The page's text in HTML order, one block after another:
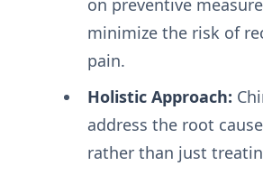
on preventive
minimize the risk of
pain.
Holistic Approach:
address the root
rather than just